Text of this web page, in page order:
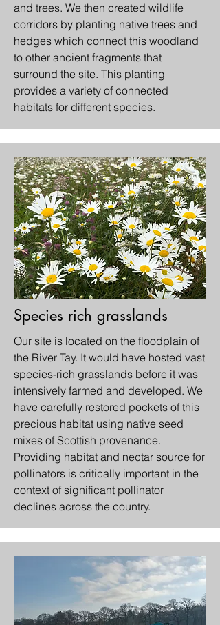
and trees. We then created wildlife
corridors by planting native trees and
hedges which connect this woodland
to other ancient fragments that
surround the site. This planting
provides a variety of connected
habitats for different species.
Species rich grasslands
Our site is located on the floodplain of
the River Tay. It would have hosted vast
species-rich grasslands before it was
intensively farmed and developed. We
have carefully restored pockets of this
precious habitat using native seed
mixes of Scottish provenance.
Providing habitat and nectar source for
pollinators is critically important in the
context of significant pollinator
declines across the country.